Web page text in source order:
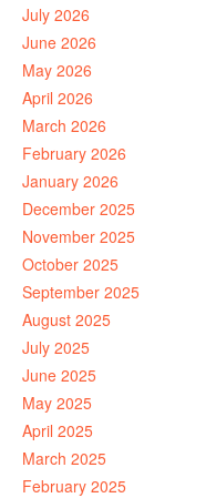
July 2026
June 2026
May 2026
April 2026
March 2026
February 2026
January 2026
December 2025
November 2025
October 2025
September 2025
August 2025
July 2025
June 2025
May 2025
April 2025
March 2025
February 2025